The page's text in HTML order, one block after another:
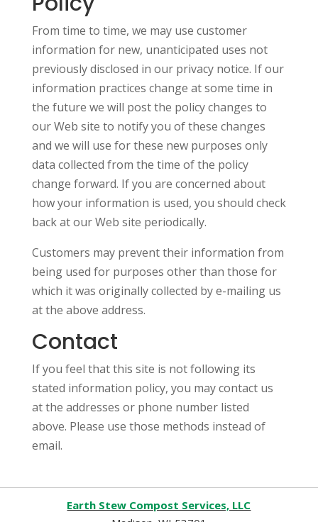
From time to time, we may use customer
information for new, unanticipated uses not
previously disclosed in our privacy notice. If our
information practices change at some time in
the future we will post the policy changes to
our Web site to notify you of these changes
and we will use for these new purposes only
data collected from the time of the policy
change forward. If you are concerned about
how your information is used, you should check
back at our Web site periodically.
Customers may prevent their information from
being used for purposes other than those for
which it was originally collected by e-mailing us
at the above address.
Contact
If you feel that this site is not following its
stated information policy, you may contact us
at the addresses or phone number listed
above. Please use those methods instead of
email.
Earth Stew Compost Services, LLC